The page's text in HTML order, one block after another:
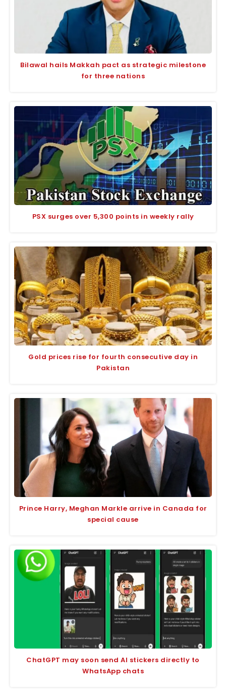
Bilawal hails Makkah pact as strategic milestone
for three nations
PSX surges over 5,300 points in weekly rally
Gold prices rise for fourth consecutive day in
Pakistan
Prince Harry, Meghan Markle arrive in Canada for
special cause
ChatGPT may soon send AI stickers directly to
WhatsApp chats